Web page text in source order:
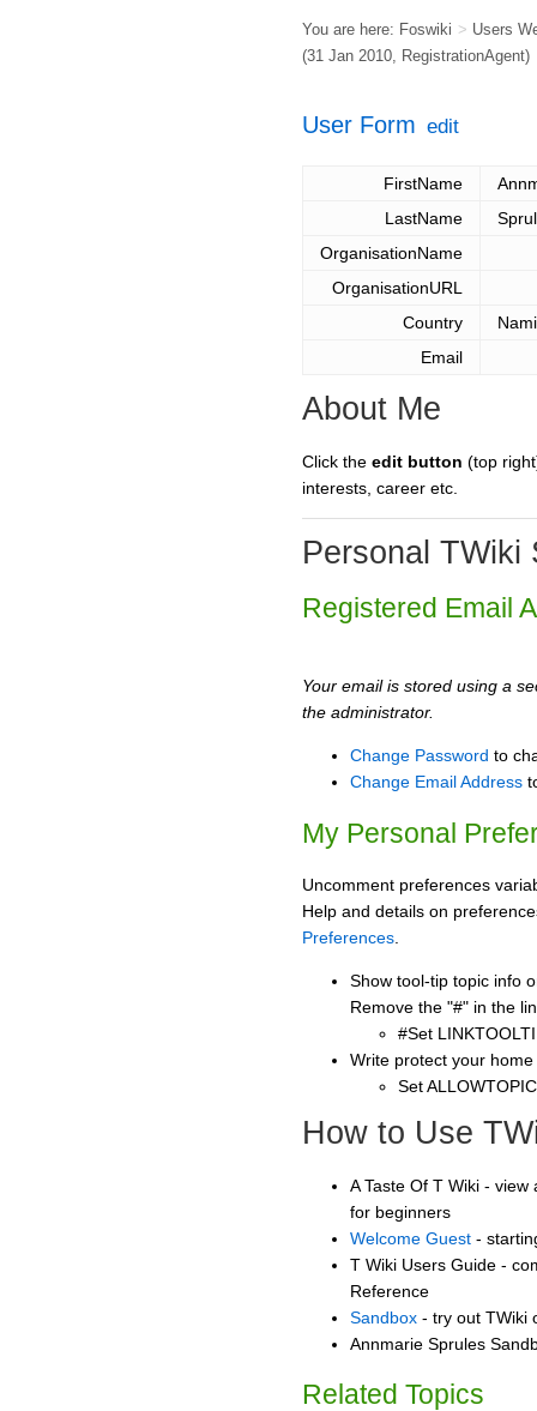
You are here: Foswiki > Users
(31 Jan 2010, RegistrationAgent)
User Form edit
FirstName
LastName
OrganisationName
OrganisationURL
Country
Email
About Me
Click the edit button (top
interests, career etc.
Personal TWiki
Registered Email
Your email is stored using a
the administrator.
Change Password to
Change Email Address
My Personal
Uncomment preferences
Help and details on
Preferences
Show tool-tip topic info
Remove the "#" in the
#Set
Write protect your
Set
How to Use
A Taste Of T Wiki -
for beginners
Welcome Guest -
T Wiki Users Guide -
Reference
Sandbox - try out TWiki
Annmarie Sprules
Related Topics